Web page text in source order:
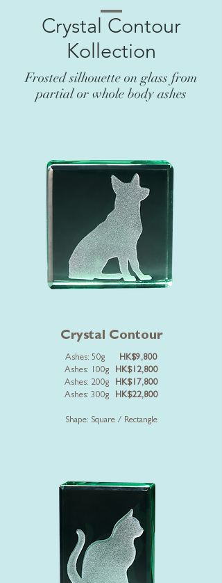
Crystal Contour
Kollection
Frosted silhouette on glass from
partial or whole body ashes
Crystal Contour
Ashes: 50g
HK$9,800
Ashes: 100g
HK$12,800
Ashes: 200g
HK$17,800
Ashes: 300g
HK$22,800
Shape: Square / Rectangle